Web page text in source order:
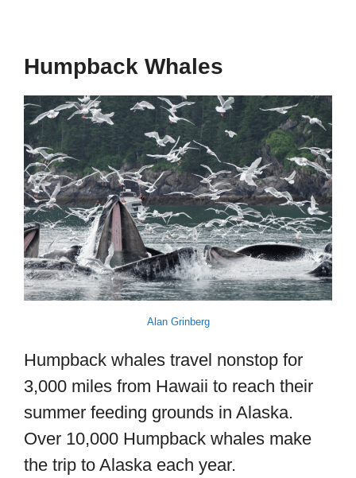
Humpback Whales
Alan Grinberg
Humpback whales travel nonstop for
3,000 miles from Hawaii to reach their
summer feeding grounds in Alaska.
Over 10,000 Humpback whales make
the trip to Alaska each year.